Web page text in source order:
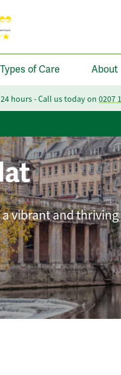
Types of Care About
hours - Call us today on 0207
vibrant and